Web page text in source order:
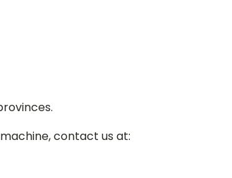
contact us at: